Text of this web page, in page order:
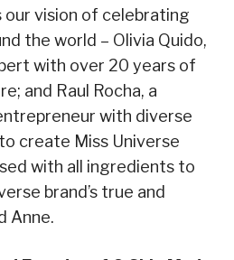
our vision of celebrating
the world – Olivia Quido,
with over 20 years of
and Raul Rocha, a
with diverse
create Miss Universe
with all ingredients to
brand’s true and
Anne.